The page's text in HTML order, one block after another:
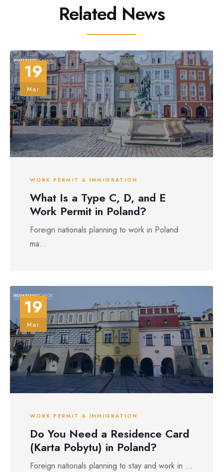
Related News
19
Mar
WORK PERMIT & IMMIGRATION
What Is a Type C, D, and E
Work Permit in Poland?
Foreign nationals planning to work in Poland
ma...
19
Mar
WORK PERMIT & IMMIGRATION
Do You Need a Residence Card
(Karta Pobytu) in Poland?
Foreign nationals planning to stay and work in ...